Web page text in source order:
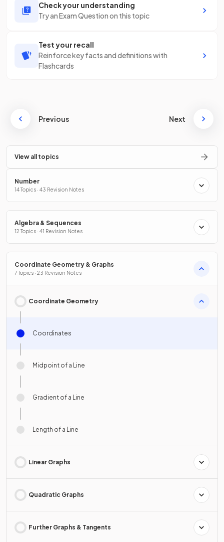
Check your understanding
Try an Exam Question on this topic
Test your recall
Reinforce key facts and definitions with
Flashcards
Previous Next
View all topics
Number
14 Topics · 43 Revision Notes
Algebra & Sequences
12 Topics · 41 Revision Notes
Coordinate Geometry & Graphs
7 Topics · 23 Revision Notes
Coordinate Geometry
Coordinates
Midpoint of a Line
Gradient of a Line
Length of a Line
Linear Graphs
Quadratic Graphs
Further Graphs & Tangents